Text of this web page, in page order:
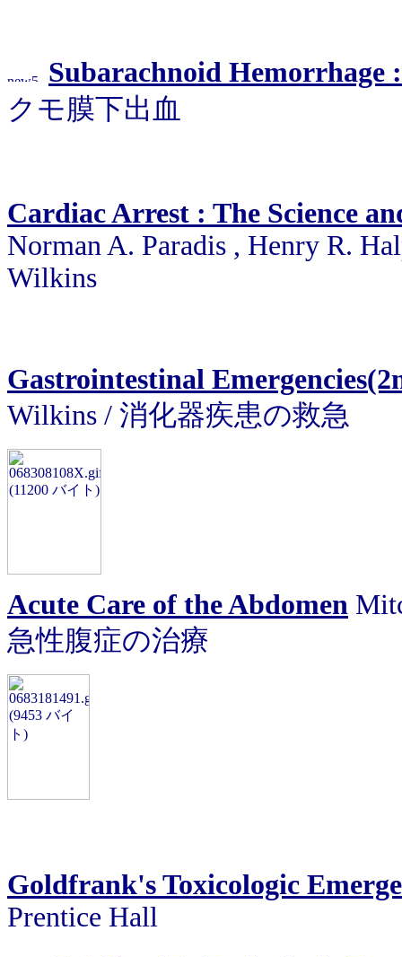
Subarachnoid Hemorrhage
クモ膜下出血
Cardiac Arrest : The Science
Norman A. Paradis , Henry R.
Wilkins
Gastrointestinal
Wilkins / 消化器疾患の救急
Acute Care of the Abdomen
急性腹症の治療
Goldfrank's Toxicologic
Prentice Hall